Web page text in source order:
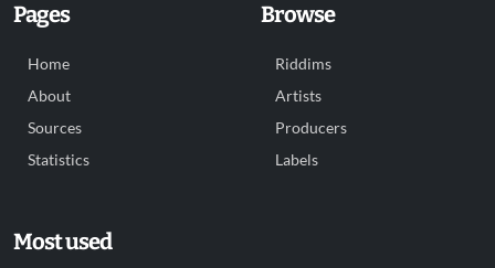
Pages
Home
About
Sources
Statistics
Browse
Riddims
Artists
Producers
Labels
Most used